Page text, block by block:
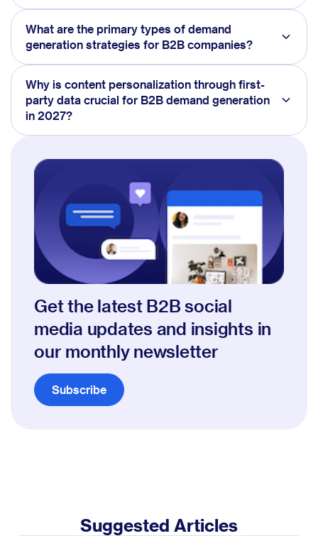
What are the primary types of demand
generation strategies for B2B companies?
Why is content personalization through first-
party data crucial for B2B demand generation
in 2027?
Get the latest B2B social
media updates and insights in
our monthly newsletter
Subscribe
Suggested Articles